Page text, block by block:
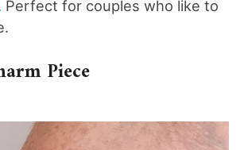
Perfect for couples who like to
Piece